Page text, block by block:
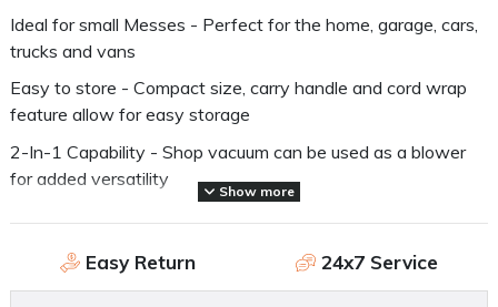
Ideal for small Messes - Perfect for the home, garage, cars,
trucks and vans
Easy to store - Compact size, carry handle and cord wrap
feature allow for easy storage
2-In-1 Capability - Shop vacuum can be used as a blower
for added versatility
Application - home, garage, renovations and jobsite
Show more
Easy Return 24x7 Service